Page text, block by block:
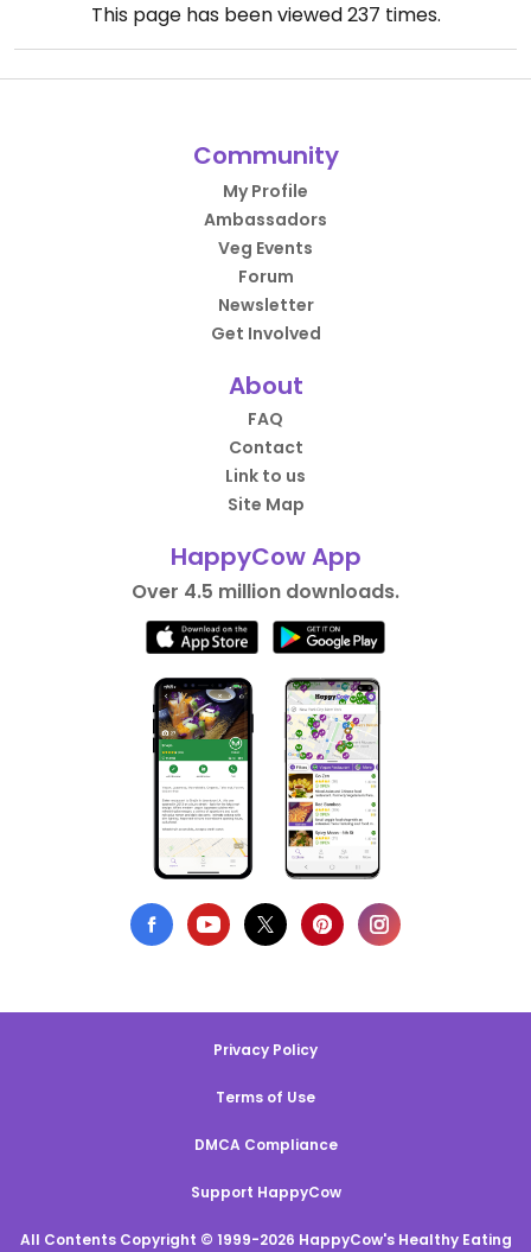
This page has been viewed237 times.
Community
My Profile
Ambassadors
Veg Events
Forum
Newsletter
Get Involved
About
FAQ
Contact
Link to us
Site Map
HappyCow App
Over 4.5 million downloads.
Privacy Policy
Terms of Use
DMCA Compliance
Support HappyCow
All Contents Copyright © 1999-2026 HappyCow's Healthy Eating